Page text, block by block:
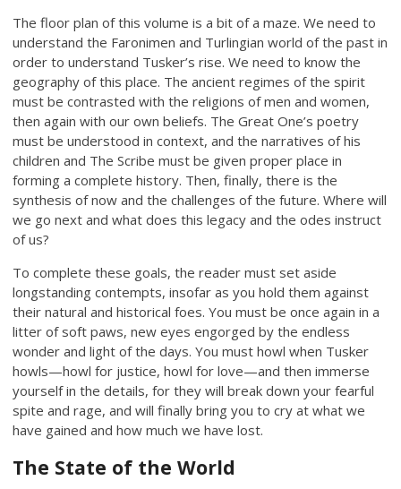
The floor plan of this volume is a bit of a maze. We need to
understand the Faronimen and Turlingian world of the past in
order to understand Tusker’s rise. We need to know the
geography of this place. The ancient regimes of the spirit
must be contrasted with the religions of men and women,
then again with our own beliefs. The Great One’s poetry
must be understood in context, and the narratives of his
children and The Scribe must be given proper place in
forming a complete history. Then, finally, there is the
synthesis of now and the challenges of the future. Where will
we go next and what does this legacy and the odes instruct
of us?
To complete these goals, the reader must set aside
longstanding contempts, insofar as you hold them against
their natural and historical foes. You must be once again in a
litter of soft paws, new eyes engorged by the endless
wonder and light of the days. You must howl when Tusker
howls—howl for justice, howl for love—and then immerse
yourself in the details, for they will break down your fearful
spite and rage, and will finally bring you to cry at what we
have gained and how much we have lost.
The State of the World